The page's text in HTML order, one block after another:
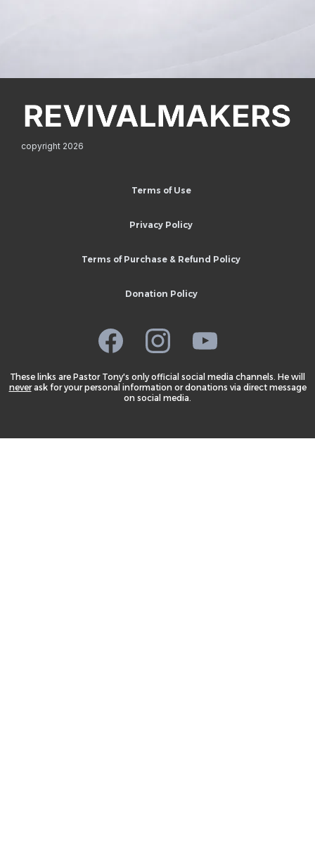
copyright 2026
Terms of Use
Privacy Policy
Terms of Purchase & Refund Policy
Donation Policy
These links are Pastor Tony's only official social media channels. He will
neverask for your personal information or donations via direct message
on social media.